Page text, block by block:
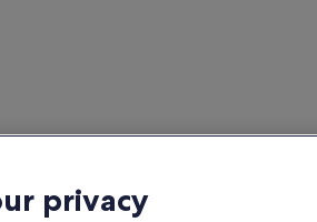
holiday
— enter your
privacy